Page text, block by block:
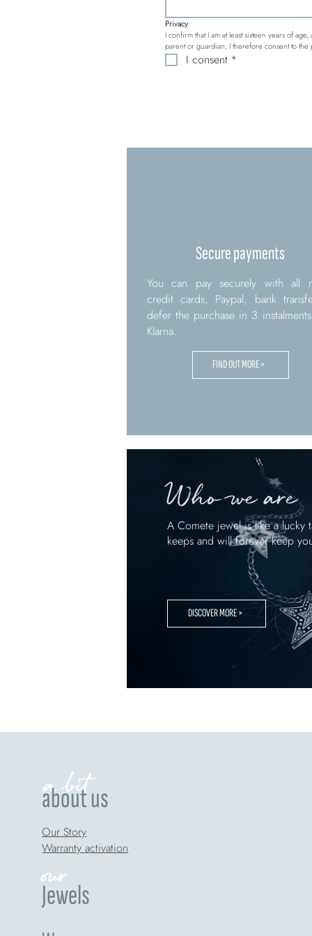
Privacy
I confirm that I am at least sixteen years of
parent or guardian; I therefore consent to
I consent *
Secure payments
You can pay securely with all
credit cards, Paypal, bank
defer the purchase in 3
Klarna.
FIND OUT MORE >
Who we are
A Comete jewel is like a lucky
keeps and will forever keep
DISCOVER MORE >
a bit
about us
Our Story
Warranty activation
Jewels
our